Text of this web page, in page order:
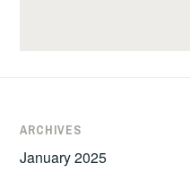
ARCHIVES
January 2025